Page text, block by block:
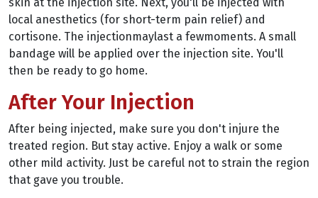
local anesthetics (for short-term pain relief) and
cortisone. The injectionmaylast a fewmoments. A small
bandage will be applied over the injection site. You'll
then be ready to go home.
After Your Injection
After being injected, make sure you don't injure the
treated region. But stay active. Enjoy a walk or some
other mild activity. Just be careful not to strain the region
that gave you trouble.